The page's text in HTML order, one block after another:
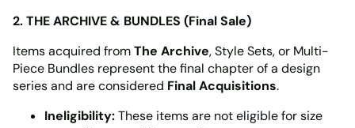
2. THE ARCHIVE & BUNDLES (Final Sale)
Items acquired fromThe Archive, Style Sets, or Multi-
Piece Bundles represent the final chapter of a design
series and are considered Final Acquisitions.
Ineligibility:These items are not eligible for size